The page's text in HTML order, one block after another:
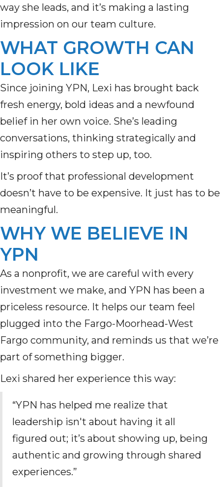
way she leads, and it’s making a lasting
impression on our team culture.
WHAT GROWTH CAN
LOOK LIKE
Since joining YPN, Lexi has brought back
fresh energy, bold ideas and a newfound
belief in her own voice. She’s leading
conversations, thinking strategically and
inspiring others to step up, too.
It’s proof that professional development
doesn’t have to be expensive. It just has to be
meaningful.
WHY WE BELIEVE IN
YPN
As a nonprofit, we are careful with every
investment we make, and YPN has been a
priceless resource. It helps our team feel
plugged into the Fargo-Moorhead-West
Fargo community, and reminds us that we’re
part of something bigger.
Lexi shared her experience this way:
“YPN has helped me realize that
leadership isn't about having it all
figured out; it’s about showing up, being
authentic and growing through shared
experiences.”